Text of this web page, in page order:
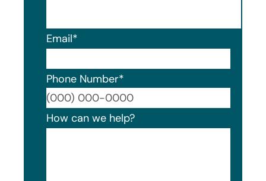
Email*
Phone Number*
How can we help?